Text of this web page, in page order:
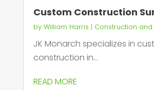
Custom Construction
by William Harris | Construction
JK Monarch specializes in
construction in...
READ MORE